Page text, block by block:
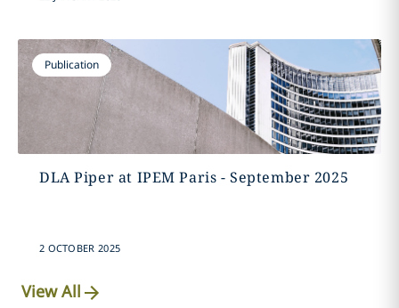
Publication
DLA Piper at IPEM Paris - September 2025
2 OCTOBER 2025
View All